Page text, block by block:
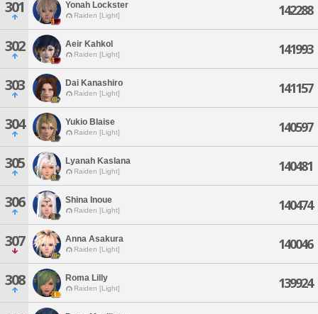
301 Yonah Lockster
Raiden [Light] 142288
302 Aeir Kahkol
Raiden [Light] 141993
303 Dai Kanashiro
Raiden [Light] 141157
304 Yukio Blaise
Raiden [Light] 140597
305 Lyanah Kaslana
Raiden [Light] 140481
306 Shina Inoue
Raiden [Light] 140474
307 Anna Asakura
Raiden [Light] 140046
308 Roma Lilly
Raiden [Light] 139924